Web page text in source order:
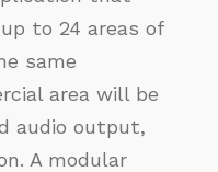
to 24 areas of
same
area will be
audio output,
A modular